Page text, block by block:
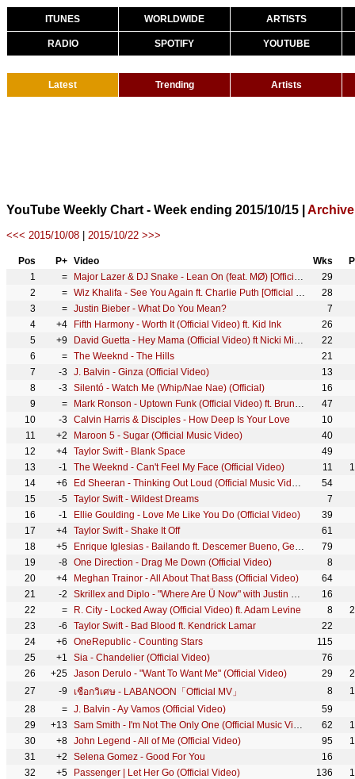
ITUNES WORLDWIDE ARTISTS
RADIO SPOTIFY YOUTUBE
Latest Trending Artists
YouTube Weekly Chart - Week ending 2015/10/15 | Archive
<<< 2015/10/08 2015/10/22 >>>
Pos P+ Video Wks
1
= Major Lazer & DJ Snake - Lean On (feat. MØ) [Official 4K Music Video]
29
2
= Wiz Khalifa - See You Again ft. Charlie Puth [Official Video] Furious 7 Soundtrack
28
3
= Justin Bieber - What Do You Mean?
7
4
+4 Fifth Harmony - Worth It (Official Video) ft. Kid Ink
26
5
+9 David Guetta - Hey Mama (Official Video) ft Nicki Minaj, Bebe Rexha & Afrojack
22
6
= The Weeknd - The Hills
21
7
-3 J. Balvin - Ginza (Official Video)
13
8
-3 Silentó - Watch Me (Whip/Nae Nae) (Official)
16
9
= Mark Ronson - Uptown Funk (Official Video) ft. Bruno Mars
47
10
-3 Calvin Harris & Disciples - How Deep Is Your Love
10
11
+2 Maroon 5 - Sugar (Official Music Video)
40
12
+4 Taylor Swift - Blank Space
49
13
-1 The Weeknd - Can't Feel My Face (Official Video) 11
14
+6 Ed Sheeran - Thinking Out Loud (Official Music Video)
54
15
-5 Taylor Swift - Wildest Dreams
7
16
-1 Ellie Goulding - Love Me Like You Do (Official Video)
39
17
+4 Taylor Swift - Shake It Off
61
18
+5 Enrique Iglesias - Bailando ft. Descemer Bueno, Gente De Zona
79
19
-8 One Direction - Drag Me Down (Official Video)
8
20
+4 Meghan Trainor - All About That Bass (Official Video)
64
21
-2 Skrillex and Diplo - "Where Are Ü Now" with Justin Bieber (Official Video)
16
22
= R. City - Locked Away (Official Video) ft. Adam Levine 8
23
-6 Taylor Swift - Bad Blood ft. Kendrick Lamar
22
24
+6 OneRepublic - Counting Stars
115
25
+1 Sia - Chandelier (Official Video)
76
26
+25 Jason Derulo - "Want To Want Me" (Official Video) 29
27
-9 เชือกวิเศษ - LABANOON「Official MV」 8
28
= J. Balvin - Ay Vamos (Official Video)
59
29
+13 Sam Smith - I'm Not The Only One (Official Music Video) 62
30
+8 John Legend - All of Me (Official Video) 95
31
+2 Selena Gomez - Good For You
16
32
+5 Passenger | Let Her Go (Official Video) 136